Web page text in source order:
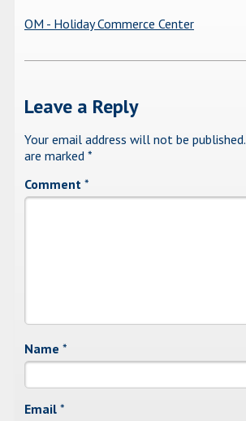
OM - Holiday Commerce Center
Leave a Reply
Your email address will not be published.
are marked *
Comment *
Name *
Email *